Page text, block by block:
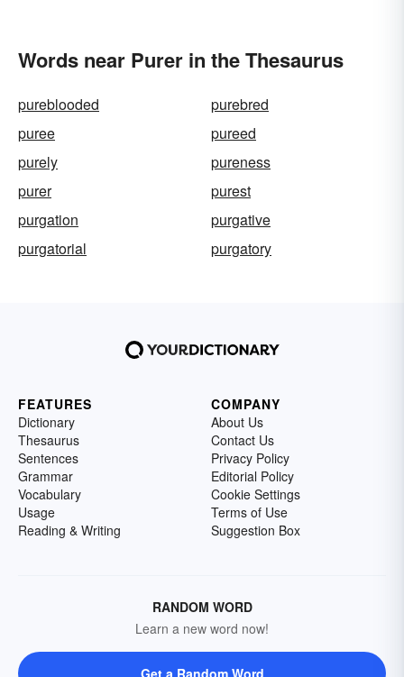
Words near Purer in the Thesaurus
pureblooded
purebred
puree
pureed
purely
pureness
purer
purest
purgation
purgative
purgatorial
purgatory
FEATURES
Dictionary
Thesaurus
Sentences
Grammar
Vocabulary
Usage
Reading & Writing
COMPANY
About Us
Contact Us
Privacy Policy
Editorial Policy
Cookie Settings
Terms of Use
Suggestion Box
RANDOM WORD
Learn a new word now!
Get a Random Word